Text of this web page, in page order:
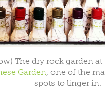
The dry rock garden at
Garden , one of the
spots to linger in.